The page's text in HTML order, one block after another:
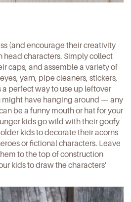
(and encourage their creativity
head characters. Simply collect
caps, and assemble a variety of
yarn, pipe cleaners, stickers,
a perfect way to use up leftover
might have hanging around — any
be a funny mouth or hat for your
kids go wild with their goofy
kids to decorate their acorns
or fictional characters. Leave
to the top of construction
kids to draw the characters’